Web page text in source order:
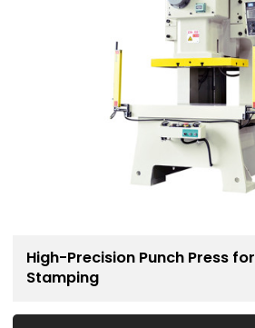
High-Precision Punch Press
Stamping